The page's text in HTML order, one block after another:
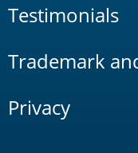
Testimonials
Trademark
Privacy